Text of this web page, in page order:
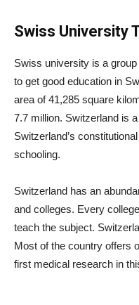
Swiss University
Swiss university is a
to get good education in
area of ​​41,285 square
7.7 million. Switzerland is
Switzerland’s
schooling.
Switzerland has an
and colleges. Every
teach the subject.
Most of the country offers
first medical research in